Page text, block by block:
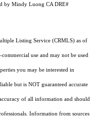
by Mindy Luong CA DRE#
Listing Service (CRMLS) as of
use and may not be used
you may be interested in
but is NOT guaranteed accurate
of all information and should
Information from sources